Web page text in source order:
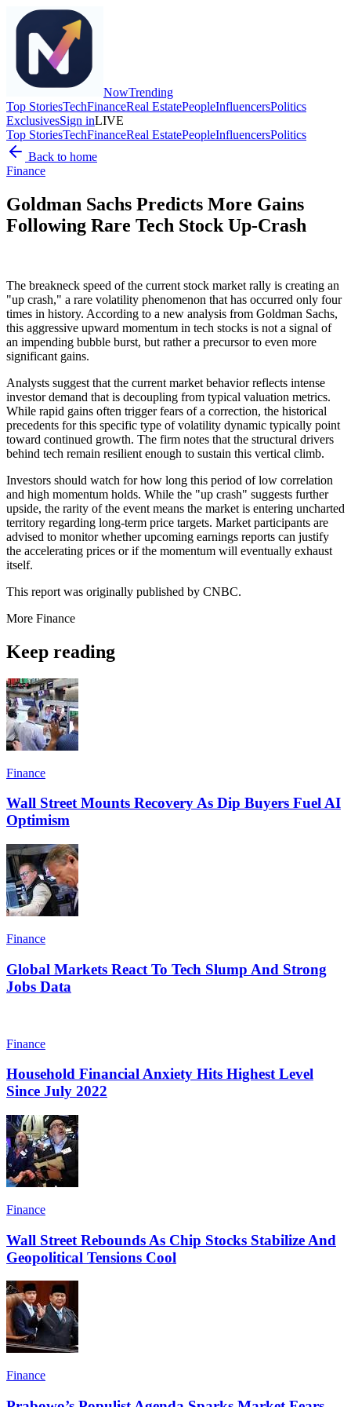
NowTrending
Top StoriesTechFinanceReal EstatePeopleInfluencersPolitics
ExclusivesSign inLIVE
Top StoriesTechFinanceReal EstatePeopleInfluencersPolitics
Back to home
Finance
Goldman Sachs Predicts More Gains
Following Rare Tech Stock Up-Crash
The breakneck speed of the current stock market rally is creating an
"up crash," a rare volatility phenomenon that has occurred only four
times in history. According to a new analysis from Goldman Sachs,
this aggressive upward momentum in tech stocks is not a signal of
an impending bubble burst, but rather a precursor to even more
significant gains.
Analysts suggest that the current market behavior reflects intense
investor demand that is decoupling from typical valuation metrics.
While rapid gains often trigger fears of a correction, the historical
precedents for this specific type of volatility dynamic typically point
toward continued growth. The firm notes that the structural drivers
behind tech remain resilient enough to sustain this vertical climb.
Investors should watch for how long this period of low correlation
and high momentum holds. While the "up crash" suggests further
upside, the rarity of the event means the market is entering uncharted
territory regarding long-term price targets. Market participants are
advised to monitor whether upcoming earnings reports can justify
the accelerating prices or if the momentum will eventually exhaust
itself.
This report was originally published by CNBC.
More Finance
Keep reading
Finance
Wall Street Mounts Recovery As Dip Buyers Fuel AI
Optimism
Finance
Global Markets React To Tech Slump And Strong
Jobs Data
Finance
Household Financial Anxiety Hits Highest Level
Since July 2022
Finance
Wall Street Rebounds As Chip Stocks Stabilize And
Geopolitical Tensions Cool
Finance